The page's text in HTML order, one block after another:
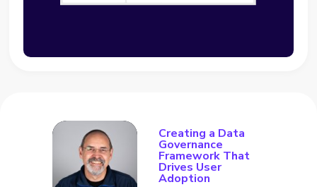
Creating a Data
Governance
Framework That
Drives User
Adoption